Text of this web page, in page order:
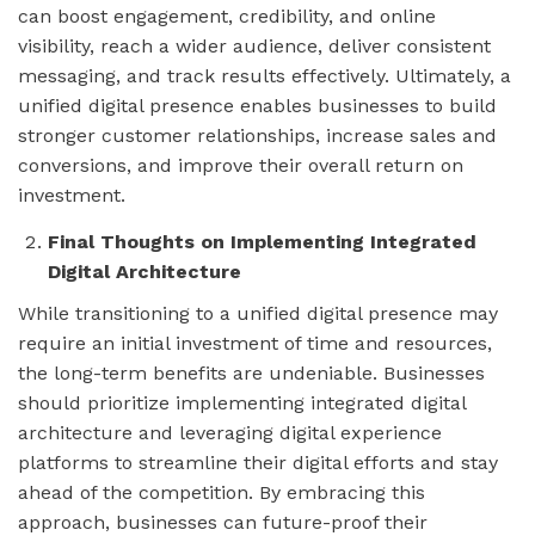
can boost engagement, credibility, and online
visibility, reach a wider audience, deliver consistent
messaging, and track results effectively. Ultimately, a
unified digital presence enables businesses to build
stronger customer relationships, increase sales and
conversions, and improve their overall return on
investment.
Final Thoughts on Implementing Integrated
Digital Architecture
While transitioning to a unified digital presence may
require an initial investment of time and resources,
the long-term benefits are undeniable. Businesses
should prioritize implementing integrated digital
architecture and leveraging digital experience
platforms to streamline their digital efforts and stay
ahead of the competition. By embracing this
approach, businesses can future-proof their